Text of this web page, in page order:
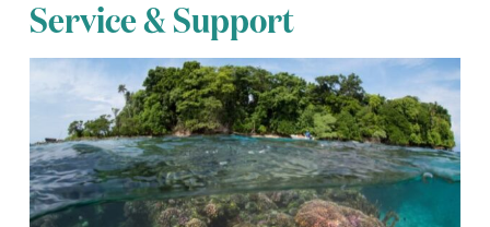
Service & Support